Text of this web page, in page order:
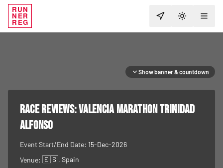
RUN
NER
REG TOGGLE
Show banner & countdown
RACE REVIEWS:Valencia Marathon Trinidad
Alfonso
Event Start/End Date: 15-Dec-2026
Venue: 🇪🇸, Spain